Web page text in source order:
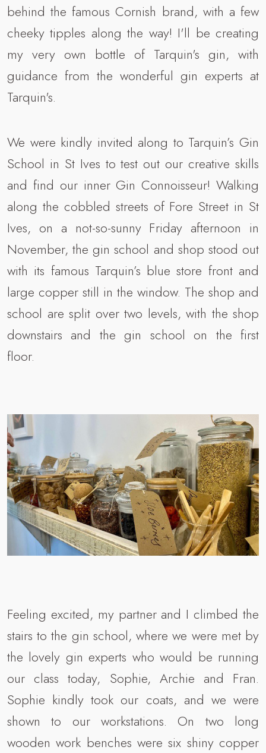
behind the famous Cornish brand, with a few
cheeky tipples along the way! I'll be creating
my very own bottle of Tarquin's gin, with
guidance from the wonderful gin experts at
Tarquin's.
We were kindly invited along to Tarquin’s Gin
School in St Ives to test out our creative skills
and find our inner Gin Connoisseur! Walking
along the cobbled streets of Fore Street in St
Ives, on a not-so-sunny Friday afternoon in
November, the gin school and shop stood out
with its famous Tarquin’s blue store front and
large copper still in the window. The shop and
school are split over two levels, with the shop
downstairs and the gin school on the first
floor.
Feeling excited, my partner and I climbed the
stairs to the gin school, where we were met by
the lovely gin experts who would be running
our class today, Sophie, Archie and Fran.
Sophie kindly took our coats, and we were
shown to our workstations. On two long
wooden work benches were six shiny copper